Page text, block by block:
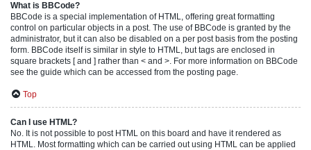
What is BBCode?
BBCode is a special implementation of HTML, offering great formatting
control on particular objects in a post. The use of BBCode is granted by the
administrator, but it can also be disabled on a per post basis from the posting
form. BBCode itself is similar in style to HTML, but tags are enclosed in
square brackets [ and ] rather than < and >. For more information on BBCode
see the guide which can be accessed from the posting page.
Top
Can I use HTML?
No. It is not possible to post HTML on this board and have it rendered as
HTML. Most formatting which can be carried out using HTML can be applied